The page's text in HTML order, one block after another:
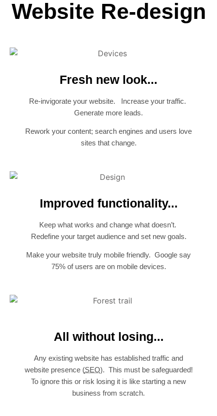
Website Re-design
Fresh new look...
Re-invigorate your website. Increase your traffic.
Generate more leads.
Rework your content; search engines and users love
sites that change.
Improved functionality...
Keep what works and change what doesn’t.
Redefine your target audience and set new goals.
Make your website truly mobile friendly. Google say
75% of users are on mobile devices.
All without losing...
Any existing website has established traffic and
website presence (SEO). This must be safeguarded!
To ignore this or risk losing it is like starting a new
business from scratch.